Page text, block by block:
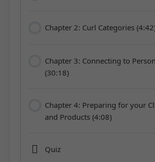
Chapter 2: Curl Categories
Chapter 3: Connecting to
(30:18)
Chapter 4: Preparing for your
and Products (4:08)
Quiz